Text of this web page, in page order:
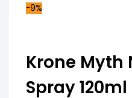
-9%
Krone Myth
Spray